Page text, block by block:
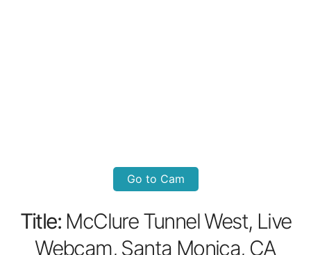
Go to Cam
Title: McClure Tunnel West, Live
Webcam, Santa Monica, CA